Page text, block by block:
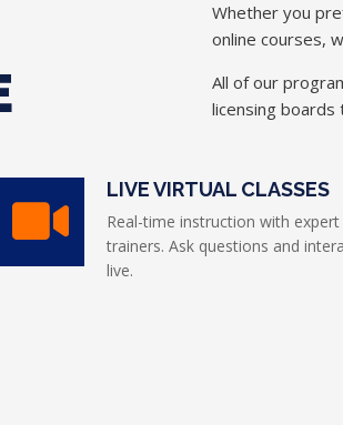
Whether you
online courses,
All of our
licensing boards
LIVE VIRTUAL CLASSES
Real-time instruction with expert
trainers. Ask questions and
live.